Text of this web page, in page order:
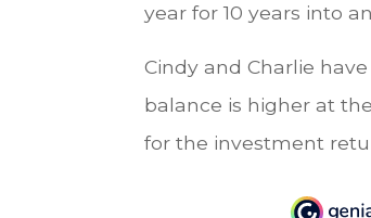
year for 10 years into
Cindy and Charlie
balance is higher at
for the investment